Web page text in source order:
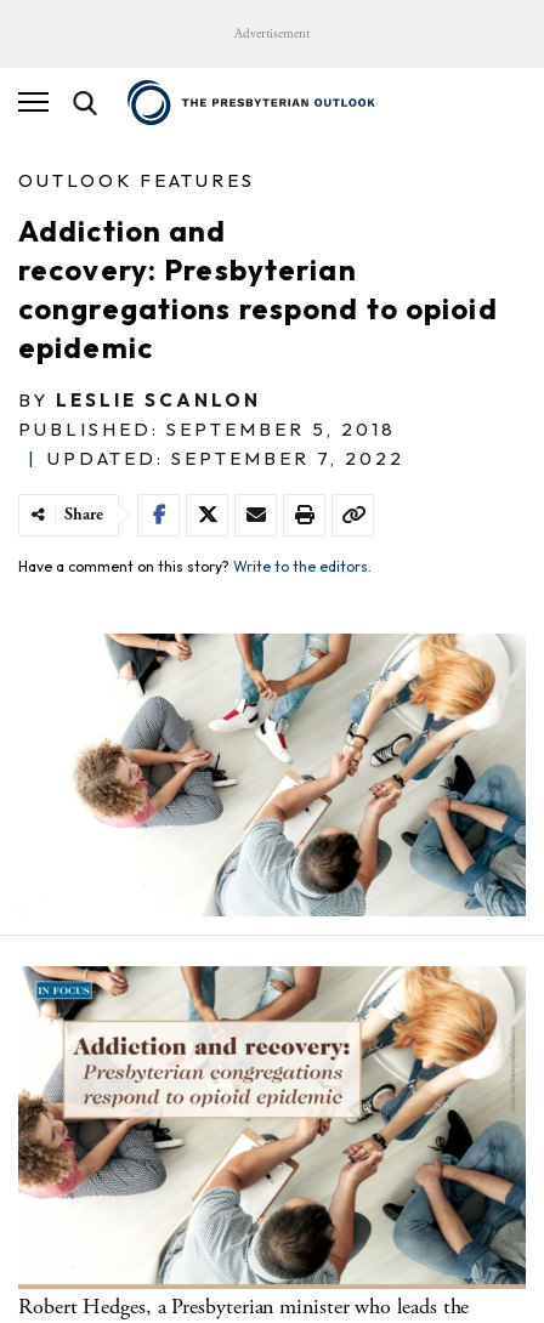
Advertisement
OUTLOOK FEATURES
Addiction and
recovery: Presbyterian
congregations respond to opioid
epidemic
BY LESLIE SCANLON
PUBLISHED: SEPTEMBER 5, 2018
|
UPDATED: SEPTEMBER 7, 2022
Share
Have a comment on this story? Write to the editors.
Robert Hedges, a Presbyterian minister who leads the